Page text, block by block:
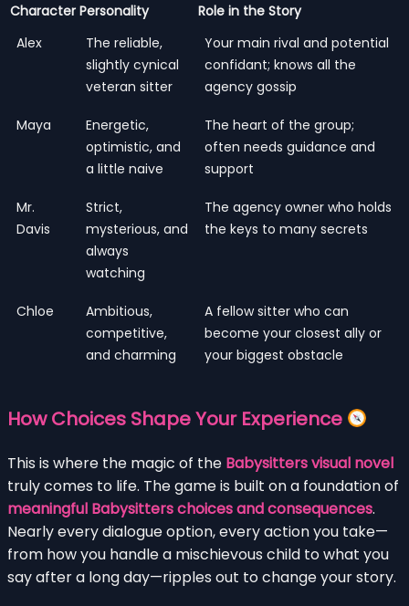
Character Personality
Role in the Story
Alex
The reliable,
slightly cynical
veteran sitter
Your main rival and potential
confidant; knows all the
agency gossip
Maya
Energetic,
optimistic, and
a little naive
The heart of the group;
often needs guidance and
support
Mr.
Davis
Strict,
mysterious, and
always
watching
The agency owner who holds
the keys to many secrets
Chloe
Ambitious,
competitive,
and charming
A fellow sitter who can
become your closest ally or
your biggest obstacle
How Choices Shape Your Experience
This is where the magic of the Babysitters visual novel
truly comes to life. The game is built on a foundation of
meaningful Babysitters choices and consequences.
Nearly every dialogue option, every action you take—
from how you handle a mischievous child to what you
say after a long day—ripples out to change your story.